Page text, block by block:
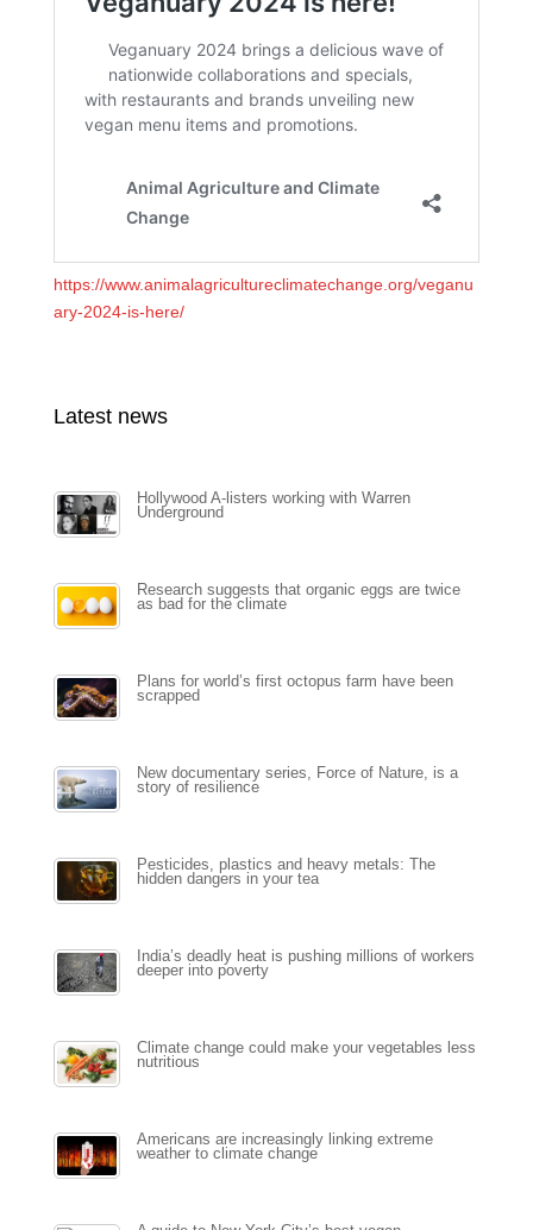
https://www.animalagricultureclimatechange.org/veganu
ary-2024-is-here/
Latest news
Hollywood A-listers working with Warren
Underground
Research suggests that organic eggs are twice
as bad for the climate
Plans for world’s first octopus farm have been
scrapped
New documentary series, Force of Nature, is a
story of resilience
Pesticides, plastics and heavy metals: The
hidden dangers in your tea
India’s deadly heat is pushing millions of workers
deeper into poverty
Climate change could make your vegetables less
nutritious
Americans are increasingly linking extreme
weather to climate change